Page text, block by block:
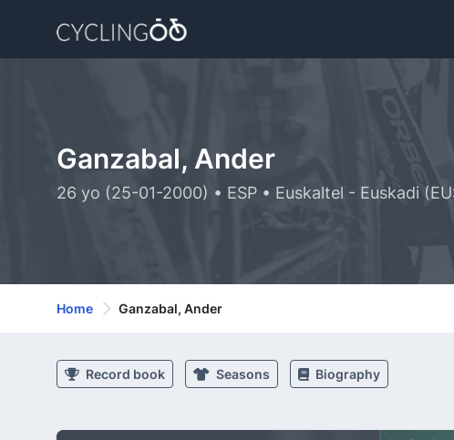
Ganzabal, Ander
26 yo (25-01-2000) • ESP • Euskaltel - Euskadi
Home Ganzabal, Ander
Record book Seasons Biography